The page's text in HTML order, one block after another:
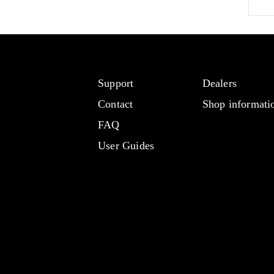
Support
Contact
FAQ
User Guides
Dealers
Shop